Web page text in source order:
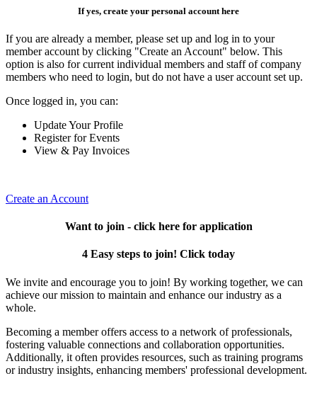
If yes, create your personal account here
If you are already a member, please set up and log in to your
member account by clicking "Create an Account" below. This
option is also for current individual members and staff of company
members who need to login, but do not have a user account set up.
Once logged in, you can:
Update Your Profile
Register for Events
View & Pay Invoices
Create an Account
Want to join - click here for application
4 Easy steps to join! Click today
We invite and encourage you to join! By working together, we can
achieve our mission to maintain and enhance our industry as a
whole.
Becoming a member offers access to a network of professionals,
fostering valuable connections and collaboration opportunities.
Additionally, it often provides resources, such as training programs
or industry insights, enhancing members' professional development.